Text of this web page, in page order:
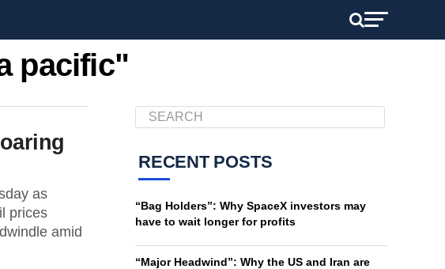
pacific"
as
prices
amid
RECENT POSTS
“Bag Holders”: Why SpaceX investors may
have to wait longer for profits
“Major Headwind”: Why the US and Iran are